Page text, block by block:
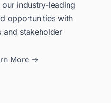
industry-leading
opportunities with
and stakeholder
More →